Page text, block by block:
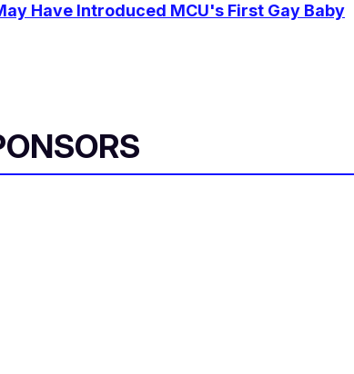
Have Introduced MCU's First Gay Baby